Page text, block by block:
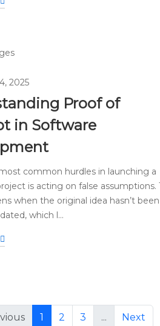
2025
Proof of
in Software
common hurdles in launching a
is acting on false assumptions.
when the original idea hasn’t been
which l...
1 2 3 ... Next